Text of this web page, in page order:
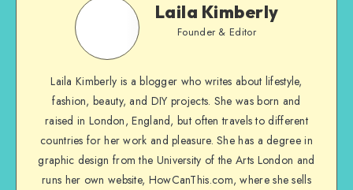
Laila Kimberly
Founder & Editor
Laila Kimberly is a blogger who writes about lifestyle,
fashion, beauty, and DIY projects. She was born and
raised in London, England, but often travels to different
countries for her work and pleasure. She has a degree in
graphic design from the University of the Arts London and
runs her own website, HowCanThis.com, where she sells